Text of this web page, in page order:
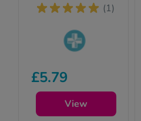
(1)
medicines (P)
require us to ask
you a few quick
questions for your
£5.79
View